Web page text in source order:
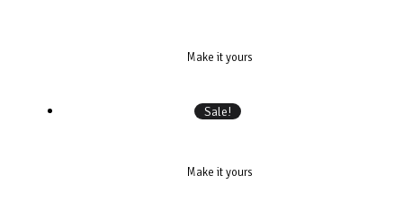
Make it yours
Sale!
Make it yours